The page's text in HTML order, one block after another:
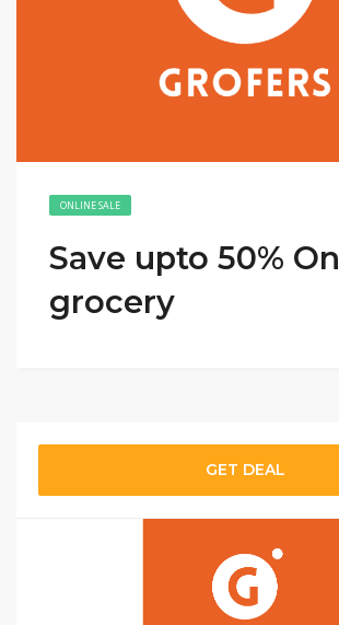
ONLINE SALE
Save upto 50% On
grocery
GET DEAL